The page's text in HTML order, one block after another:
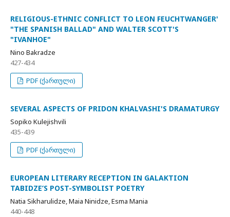
RELIGIOUS-ETHNIC CONFLICT TO LEON FEUCHTWANGER'
"THE SPANISH BALLAD" AND WALTER SCOTT'S
"IVANHOE"
Nino Bakradze
427-434
PDF (ქართული)
SEVERAL ASPECTS OF PRIDON KHALVASHI'S DRAMATURGY
Sopiko Kulejishvili
435-439
PDF (ქართული)
EUROPEAN LITERARY RECEPTION IN GALAKTION
TABIDZE’S POST-SYMBOLIST POETRY
Natia Sikharulidze, Maia Ninidze, Esma Mania
440-448